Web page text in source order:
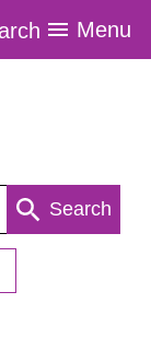
Menu
Search